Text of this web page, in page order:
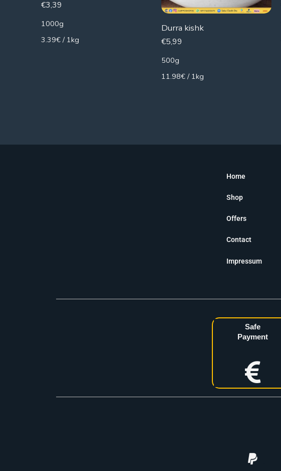
€3,39
1000g
3.39€ / 1kg
Durra kishk
€5,99
500g
11.98€ / 1kg
Home
Shop
Offers
Contact
Impressum
Safe
Payment